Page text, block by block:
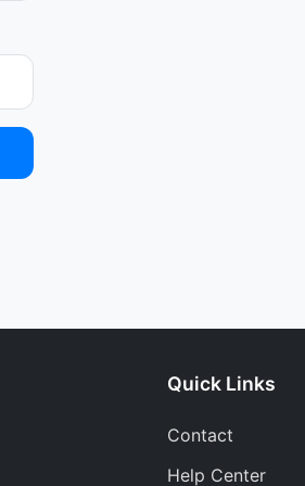
Quick Links
Contact
Help Center